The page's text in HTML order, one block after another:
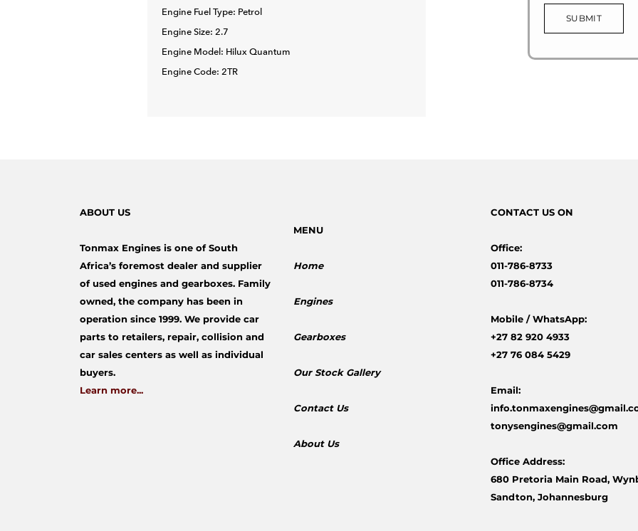
Engine Fuel Type: Petrol
Engine Size: 2.7
Engine Model: Hilux Quantum
Engine Code: 2TR
SUBMIT
ABOUT US
Tonmax Engines is one of South
Africa’s foremost dealer and supplier
of used engines and gearboxes. Family
owned, the company has been in
operation since 1999. We provide car
parts to retailers, repair, collision and
car sales centers as well as individual
buyers.
Learn more...
MENU
Home
Engines
Gearboxes
​Our Stock Gallery
Contact Us
About Us
CONTACT US ON
Office:
011-786-8733
011-786-8734
Mobile /WhatsApp:
+27 82 920 4933
+27 76 084 5429
Email:
tonysengines@gmail.com
Office Address:
680 Pretoria Main Road,
Sandton, Johannesburg